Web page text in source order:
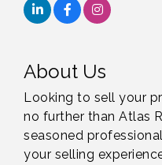
About Us
Looking to sell your
no further than Atlas
seasoned
your selling